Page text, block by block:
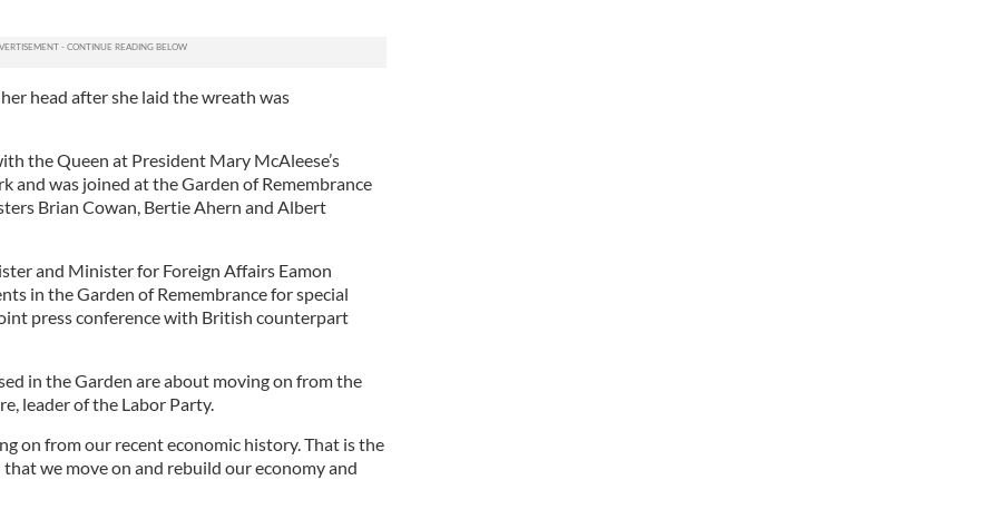
head after she laid the wreath was
the Queen at President Mary McAleese’s
and was joined at the Garden of Remembrance
Brian Cowan, Bertie Ahern and Albert
and Minister for Foreign Affairs Eamon
in the Garden of Remembrance for special
press conference with British counterpart
in the Garden are about moving on from the
leader of the Labor Party.
on from our recent economic history. That is the
we move on and rebuild our economy and